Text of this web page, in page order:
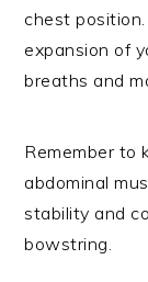
chest
expansion of
breaths and
Remember to
abdominal
stability and
bowstring.